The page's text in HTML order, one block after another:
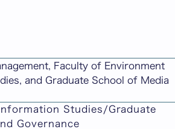
Faculty of Environment
and Graduate School of Media
2026 Updated: May 20, 2026
Faculty of
Studies/Graduate
Governance